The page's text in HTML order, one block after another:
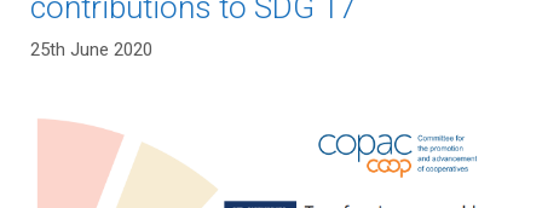
contributions to SDG 17
25th June 2020